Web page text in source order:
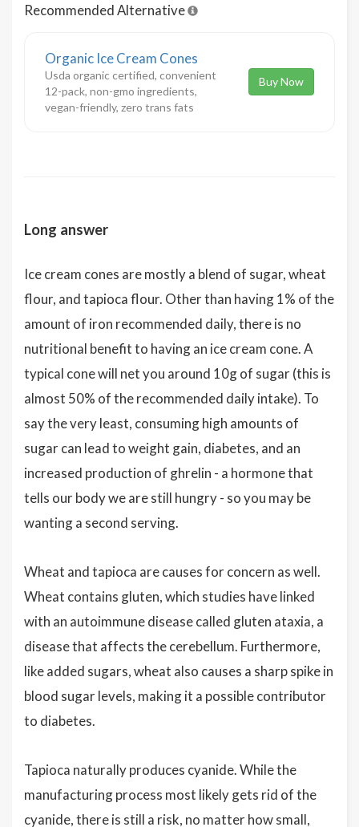
Recommended Alternative
Organic Ice Cream Cones
Usda organic certified, convenient
12-pack, non-gmo ingredients,
vegan-friendly, zero trans fats
Buy Now
Long answer
Ice cream cones are mostly a blend of sugar, wheat
flour, and tapioca flour. Other than having 1% of the
amount of iron recommended daily, there is no
nutritional benefit to having an ice cream cone. A
typical cone will net you around 10g of sugar (this is
almost 50% of the recommended daily intake). To
say the very least, consuming high amounts of
sugar can lead to weight gain, diabetes, and an
increased production of ghrelin - a hormone that
tells our body we are still hungry - so you may be
wanting a second serving.
Wheat and tapioca are causes for concern as well.
Wheat contains gluten, which studies have linked
with an autoimmune disease called gluten ataxia, a
disease that affects the cerebellum. Furthermore,
like added sugars, wheat also causes a sharp spike in
blood sugar levels, making it a possible contributor
to diabetes.
Tapioca naturally produces cyanide. While the
manufacturing process most likely gets rid of the
cyanide, there is still a risk, no matter how small,